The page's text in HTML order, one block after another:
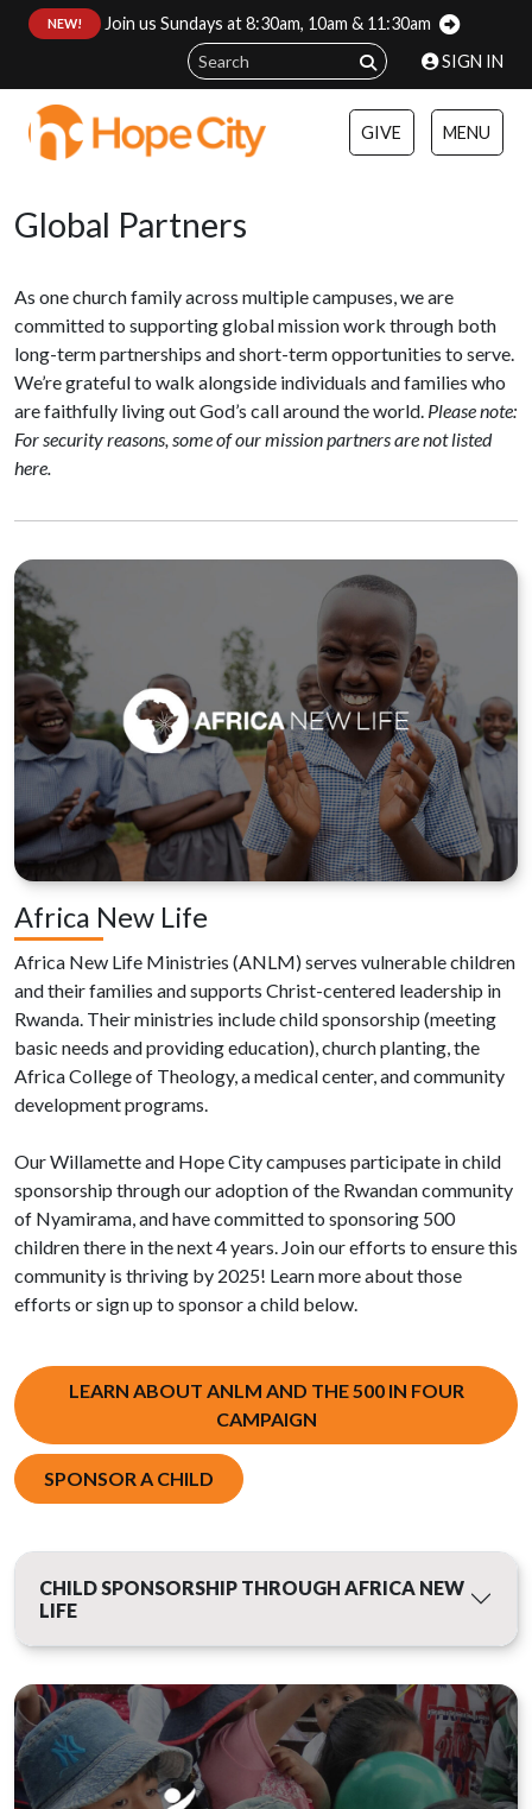
NEW!
Join us Sundays at 8:30am, 10am & 11:30am
SIGN IN
GIVE MENU
Global Partners
As one church family across multiple campuses, we are
committed to supporting global mission work through both
long-term partnerships and short-term opportunities to serve.
We’re grateful to walk alongside individuals and families who
are faithfully living out God’s call around the world. Please note:
For security reasons, some of our mission partners are not listed
here.
Africa New Life
Africa New Life Ministries (ANLM) serves vulnerable children
and their families and supports Christ-centered leadership in
Rwanda. Their ministries include child sponsorship (meeting
basic needs and providing education), church planting, the
Africa College of Theology, a medical center, and community
development programs.
Our Willamette and Hope City campuses participate in child
sponsorship through our adoption of the Rwandan community
of Nyamirama, and have committed to sponsoring 500
children there in the next 4 years. Join our efforts to ensure this
community is thriving by 2025! Learn more about those
efforts or sign up to sponsor a child below.
LEARN ABOUT ANLM AND THE 500 IN FOUR
CAMPAIGN
SPONSOR A CHILD
CHILD SPONSORSHIP THROUGH AFRICA NEW
LIFE